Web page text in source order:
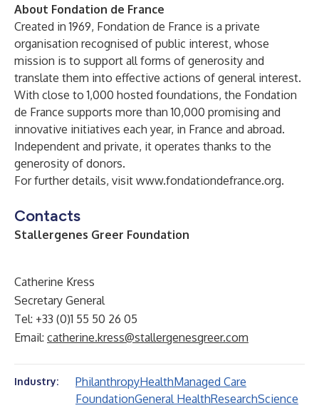
About Fondation de France
Created in 1969, Fondation de France is a private
organisation recognised of public interest, whose
mission is to support all forms of generosity and
translate them into effective actions of general interest.
With close to 1,000 hosted foundations, the Fondation
de France supports more than 10,000 promising and
innovative initiatives each year, in France and abroad.
Independent and private, it operates thanks to the
generosity of donors.
For further details, visit www.fondationdefrance.org.
Contacts
Stallergenes Greer Foundation
Catherine Kress
Secretary General
Tel: +33 (0)1 55 50 26 05
Email: catherine.kress@stallergenesgreer.com
Industry: PhilanthropyHealthManaged Care
FoundationGeneral HealthResearchScience